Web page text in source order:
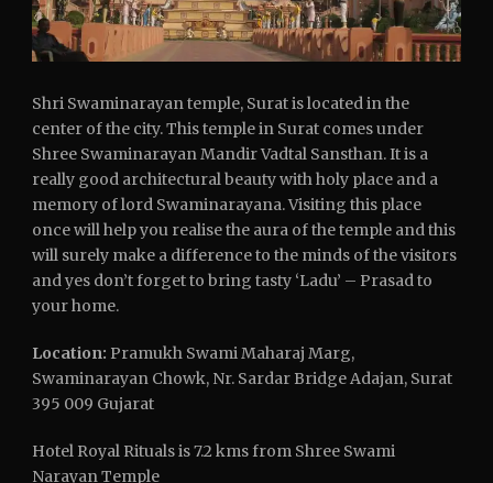
Shri Swaminarayan temple, Surat is located in the
center of the city. This temple in Surat comes under
Shree Swaminarayan Mandir Vadtal Sansthan. It is a
really good architectural beauty with holy place and a
memory of lord Swaminarayana. Visiting this place
once will help you realise the aura of the temple and this
will surely make a difference to the minds of the visitors
and yes don’t forget to bring tasty ‘Ladu’ – Prasad to
your home.
Location: Pramukh Swami Maharaj Marg,
Swaminarayan Chowk, Nr. Sardar Bridge Adajan, Surat
395 009 Gujarat
Hotel Royal Rituals is 7.2 kms from Shree Swami
Narayan Temple